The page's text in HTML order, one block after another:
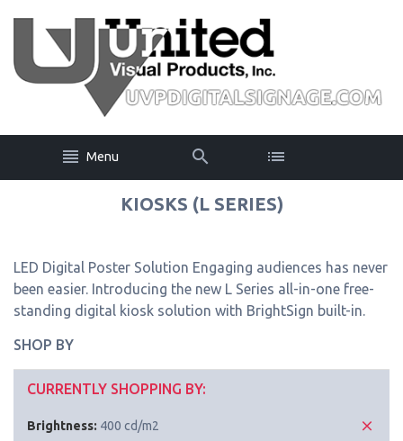
Menu
KIOSKS (L SERIES)
LED Digital Poster Solution Engaging audiences has never
been easier. Introducing the new L Series all-in-one free-
standing digital kiosk solution with BrightSign built-in.
SHOP BY
CURRENTLY SHOPPING BY:
Brightness: 400 cd/m2